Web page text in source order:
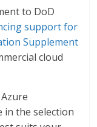
to DoD
support for
Supplement
cloud
in the selection